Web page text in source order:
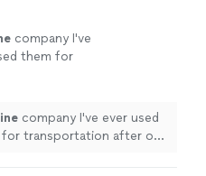
company I've
them for
company I've ever used
for transportation after our